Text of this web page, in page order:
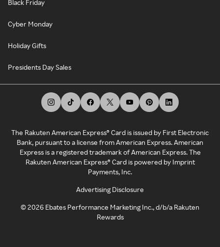
Black Friday
Cyber Monday
Holiday Gifts
Presidents Day Sales
The Rakuten American Express® Card is issued by First Electronic
Bank, pursuant to a license from American Express. American
Express is a registered trademark of American Express. The
Rakuten American Express® Card is powered by Imprint
Payments, Inc.
Advertising Disclosure
©2026 Ebates Performance Marketing Inc., d/b/a Rakuten
Rewards